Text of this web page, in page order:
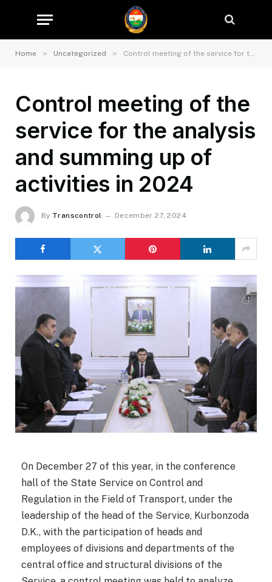
Home » Uncategorized » Control meeting of the service for the analysis and summing up of activities in 2024
Control meeting of the
service for the analysis
and summing up of
activities in 2024
By Transcontrol December 27, 2024
On December 27 of this year, in the conference
hall of the State Service on Control and
Regulation in the Field of Transport, under the
leadership of the head of the Service, Kurbonzoda
D.K., with the participation of heads and
employees of divisions and departments of the
central office and structural divisions of the